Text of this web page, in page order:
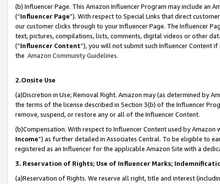
(b) Influencer Page. This Amazon Influencer Program may include an
(“Influencer Page”). With respect to Special Links that direct
our customer clicks through to your Influencer Page. The Influencer
text, pictures, compilations, lists, comments, digital videos or other
(“Influencer Content”), you will not submit such Influencer Content
the Amazon Community Guidelines.
2.Onsite Use
(a)Discretion in Use; Removal Right. Amazon may (as determined by
the terms of the license described in Section 3(b) of the Influencer
remove, suspend, or restore any or all of the Influencer Content.
(b)Compensation. With respect to Influencer Content used by
Income”) as further detailed in Associates Central. To be eligible to
registered as an Influencer for the applicable Amazon Site with a
3. Reservation of Rights; Use of Influencer Marks;
(a)Reservation of Rights. We reserve all right, title and interest